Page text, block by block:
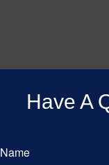
Have A
Name